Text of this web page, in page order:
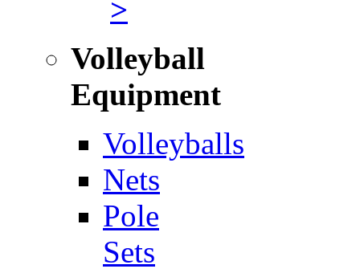
>
Volleyball
Equipment
Volleyballs
Nets
Pole
Sets